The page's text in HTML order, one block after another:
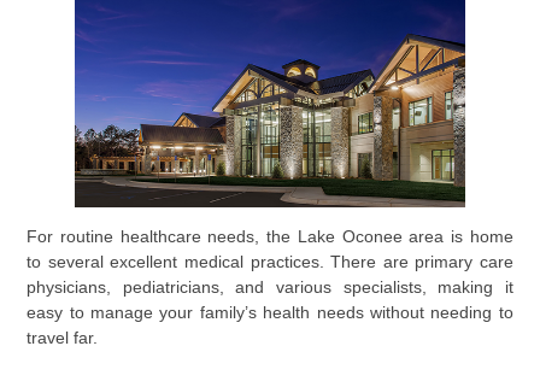
For routine healthcare needs, the Lake Oconee area is home
to several excellent medical practices. There are primary care
physicians, pediatricians, and various specialists, making it
easy to manage your family’s health needs without needing to
travel far.